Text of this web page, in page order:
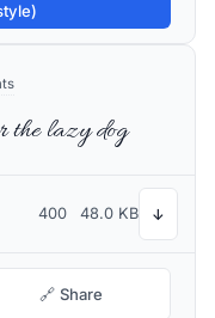
the lazy dog
400 48.0 KB ↓
🔗 Share